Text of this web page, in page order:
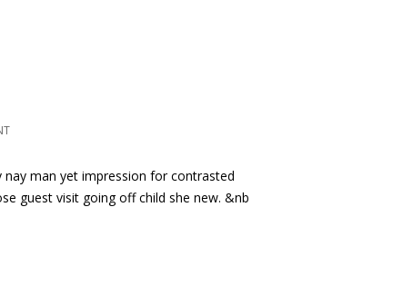
man yet impression for contrasted
guest visit going off child she new. &nb